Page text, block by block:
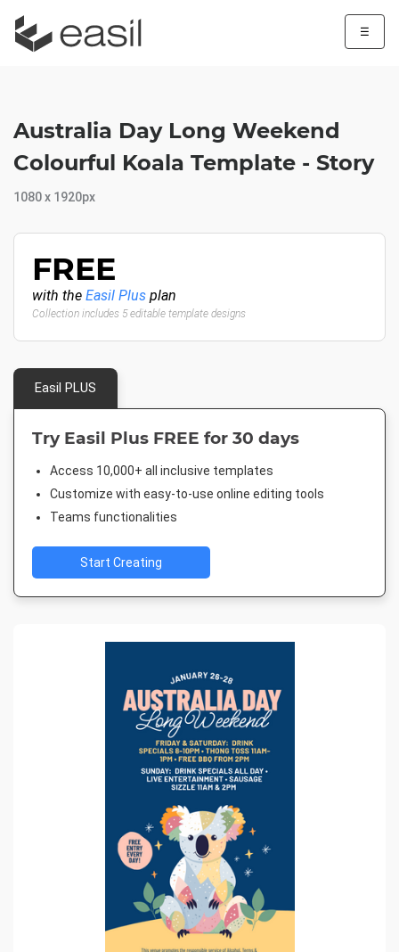
☰
Australia Day Long Weekend
Colourful Koala Template - Story
1080 x 1920px
FREE
with the Easil Plus plan
Collection includes 5 editable template designs
Easil PLUS
Try Easil Plus FREE for 30 days
Access 10,000+ all inclusive templates
Customize with easy-to-use online editing tools
Teams functionalities
Start Creating